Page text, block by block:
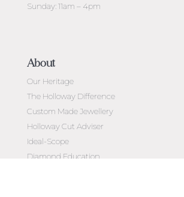
Sunday: 11am – 4pm
About
Our Heritage
The Holloway Difference
Custom Made Jewellery
Holloway Cut Adviser
Ideal-Scope
Diamond Education